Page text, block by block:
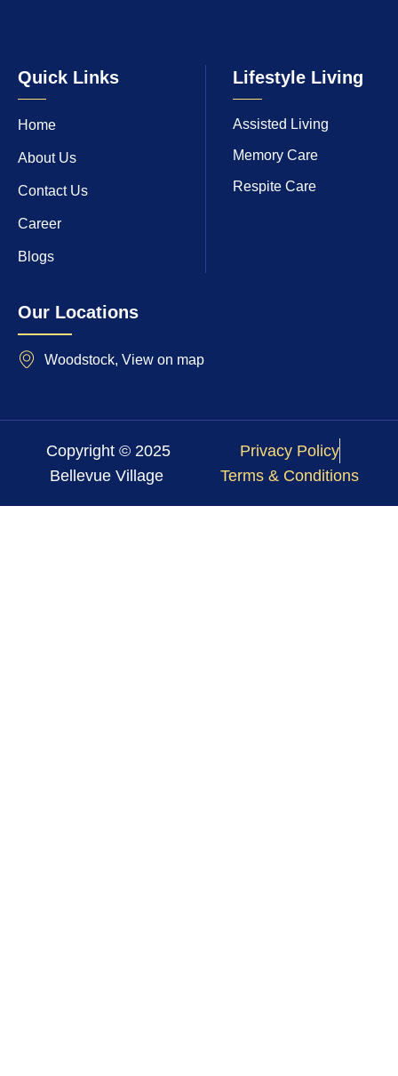
Quick Links
Home
About Us
Contact Us
Career
Blogs
Lifestyle Living
Assisted Living
Memory Care
Respite Care
Our Locations
Woodstock, View on map
Copyright © 2025
Bellevue Village
Privacy Policy
Terms & Conditions